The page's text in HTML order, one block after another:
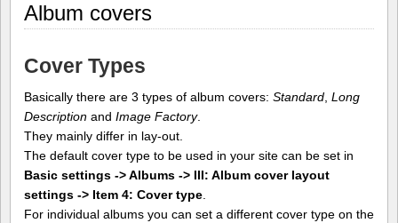
Album covers
Cover Types
Basically there are 3 types of album covers: Standard Long
Description and Image Factory.
They mainly differ in lay-out.
The default cover type to be used in your site can be set in
Basic settings -> Albums -> III: Album cover layout
settings -> Item 4: Cover type
For individual albums you can set a different cover type on the